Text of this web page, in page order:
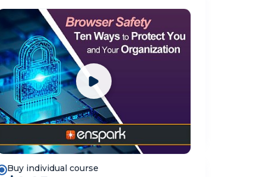
Buy individual course